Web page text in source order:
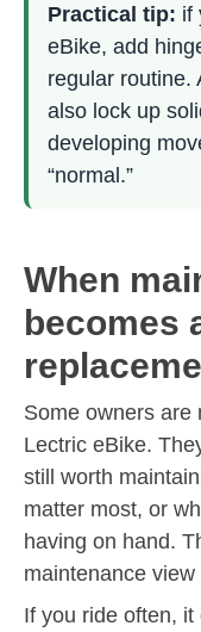
Practical tip: if
eBike, add
regular routine.
also lock up
developing
“normal.”
When
becomes
Some owners are
Lectric eBike.
still worth
matter most, or
having on hand.
maintenance
If you ride often,